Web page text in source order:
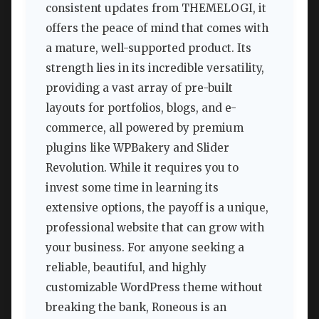
consistent updates from THEMELOGI, it
offers the peace of mind that comes with
a mature, well-supported product. Its
strength lies in its incredible versatility,
providing a vast array of pre-built
layouts for portfolios, blogs, and e-
commerce, all powered by premium
plugins like WPBakery and Slider
Revolution. While it requires you to
invest some time in learning its
extensive options, the payoff is a unique,
professional website that can grow with
your business. For anyone seeking a
reliable, beautiful, and highly
customizable WordPress theme without
breaking the bank, Roneous is an